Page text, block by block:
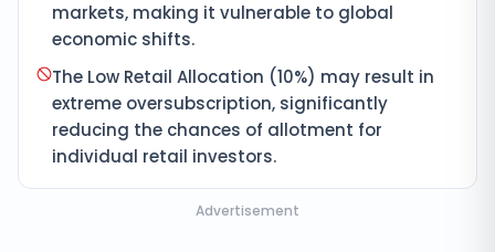
markets, making it vulnerable to global
economic shifts.
The Low Retail Allocation (10%) may result in
extreme oversubscription, significantly
reducing the chances of allotment for
individual retail investors.
Advertisement